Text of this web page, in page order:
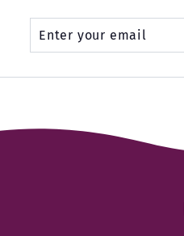
Enter
your
Subscribe